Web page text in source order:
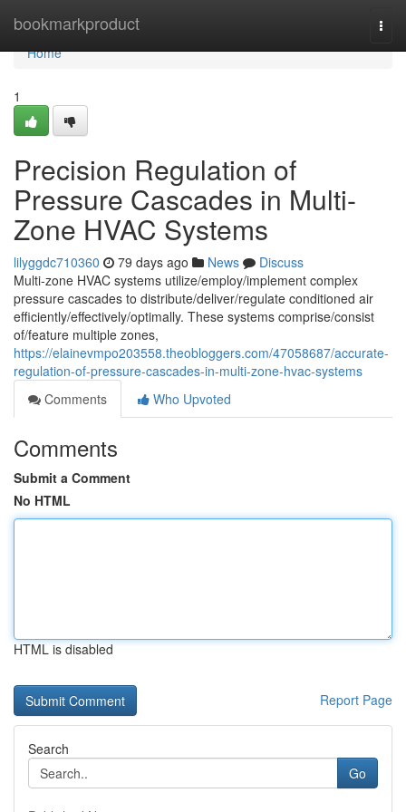
bookmarkproduct
Home
Home
1
Precision Regulation of
Pressure Cascades in Multi-
Zone HVAC Systems
lilyggdc710360 79 days ago News
Discuss
Multi-zone HVAC systems utilize/employ/implement complex
pressure cascades to distribute/deliver/regulate conditioned air
efficiently/effectively/optimally. These systems comprise/consist
of/feature multiple zones,
https://elainevmpo203558.theobloggers.com/47058687/accurate-
regulation-of-pressure-cascades-in-multi-zone-hvac-systems
Comments
Who Upvoted
Comments
Submit a Comment
No HTML
HTML is disabled
Report Page
Search
Go